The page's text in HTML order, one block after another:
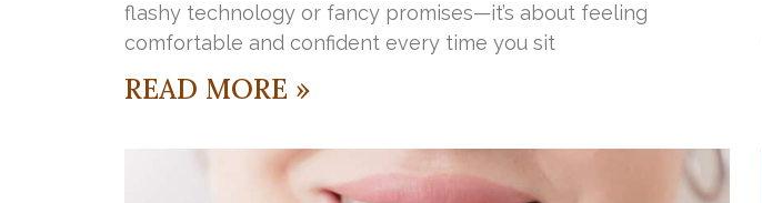
flashy technology or fancy promises—it’s about feeling
comfortable and confident every time you sit
READ MORE »